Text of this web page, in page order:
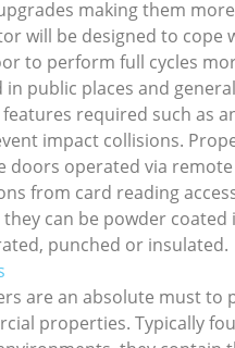
making them
will be designed to cope
to perform full cycles
public places and
required such as
impact collisions.
doors operated via
from card reading
can be powder coated
punched or insulated.
are an absolute must to
properties. Typically